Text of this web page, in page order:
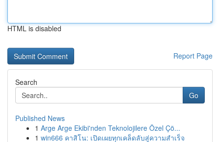
HTML is disabled
Report Page
Search
Go
Published News
1 Arge Arge Ekibi'nden Teknolojilere Özel Çö...
1 win666 คาสิโน: เปิดเผยทุกเคล็ดลับสู่ความสำเร็จ